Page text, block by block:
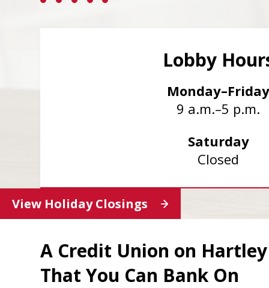
Lobby
Monday–Friday
9 a.m.–5 p.m.
Saturday
Closed
View Holiday Closings
A Credit Union on
That You Can Bank On